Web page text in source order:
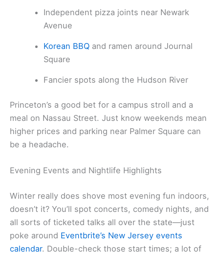
Independent pizza joints near Newark
Avenue
Korean BBQ and ramen around Journal
Square
Fancier spots along the Hudson River
Princeton’s a good bet for a campus stroll and a
meal on Nassau Street. Just know weekends mean
higher prices and parking near Palmer Square can
be a headache.
Evening Events and Nightlife Highlights
Winter really does shove most evening fun indoors,
doesn’t it? You’ll spot concerts, comedy nights, and
all sorts of ticketed talks all over the state—just
poke around Eventbrite’s New Jersey events
calendar. Double-check those start times; a lot of